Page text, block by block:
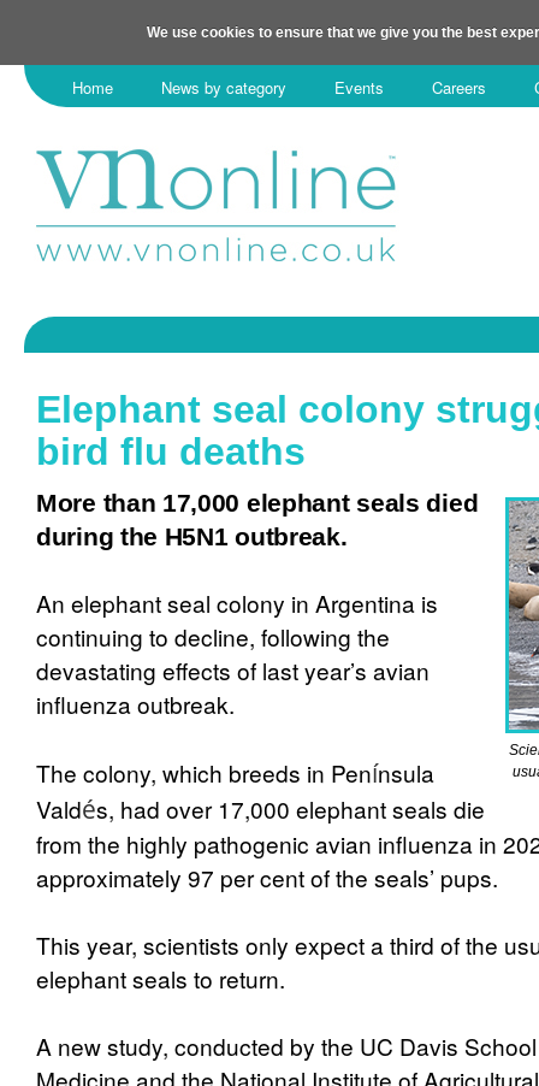
We use cookies to ensure that we give you the best
Home News by category Events Careers
Elephant seal colony
bird flu deaths
More than 17,000 elephant seals died
during the H5N1 outbreak.
An elephant seal colony in Argentina is
continuing to decline, following the
devastating effects of last year’s avian
influenza outbreak.
The colony, which breeds in Península
Valdés, had over 17,000 elephant seals die
from the highly pathogenic avian influenza in
approximately 97 per cent of the seals’ pups.
This year, scientists only expect a third of the
elephant seals to return.
A new study, conducted by the UC Davis
Medicine and the National Institute of